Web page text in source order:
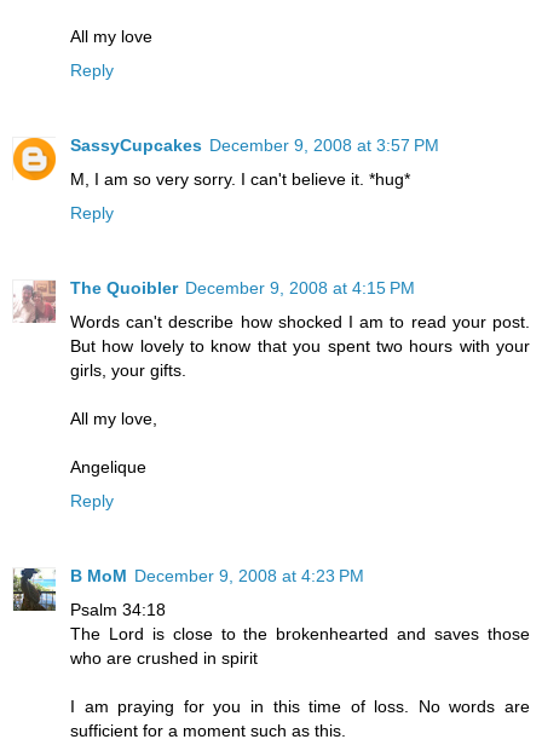
All my love
Reply
SassyCupcakes December 9, 2008 at 3:57 PM
M, I am so very sorry. I can't believe it. *hug*
Reply
The Quoibler December 9, 2008 at 4:15 PM
Words can't describe how shocked I am to read your post.
But how lovely to know that you spent two hours with your
girls, your gifts.
All my love,
Angelique
Reply
B MoM December 9, 2008 at 4:23 PM
Psalm 34:18
The Lord is close to the brokenhearted and saves those
who are crushed in spirit
I am praying for you in this time of loss. No words are
sufficient for a moment such as this.